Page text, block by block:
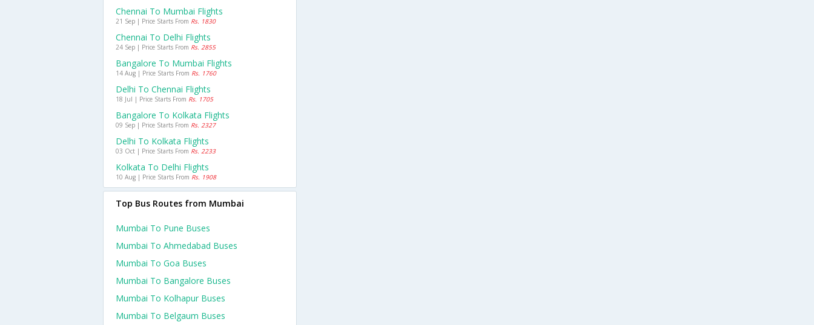
Chennai To Mumbai Flights
21 Sep | Price Starts From Rs. 1830
Chennai To Delhi Flights
24 Sep | Price Starts From Rs. 2855
Bangalore To Mumbai Flights
14 Aug | Price Starts From Rs. 1760
Delhi To Chennai Flights
18 Jul | Price Starts From Rs. 1705
Bangalore To Kolkata Flights
09 Sep | Price Starts From Rs. 2327
Delhi To Kolkata Flights
03 Oct | Price Starts From Rs. 2233
Kolkata To Delhi Flights
10 Aug | Price Starts From Rs. 1908
Top Bus Routes from Mumbai
Mumbai To Pune Buses
Mumbai To Ahmedabad Buses
Mumbai To Goa Buses
Mumbai To Bangalore Buses
Mumbai To Kolhapur Buses
Mumbai To Belgaum Buses